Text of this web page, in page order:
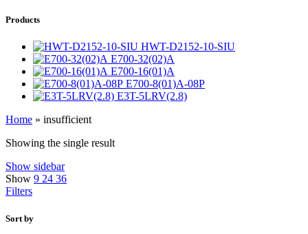
Products
HWT-D2152-10-SIU
E700-32(02)A
E700-16(01)A
E700-8(01)A-08P
E3T-5LRV(2.8)
Home » insufficient
Showing the single result
Show sidebar
Show 9 24 36
Filters
Sort by